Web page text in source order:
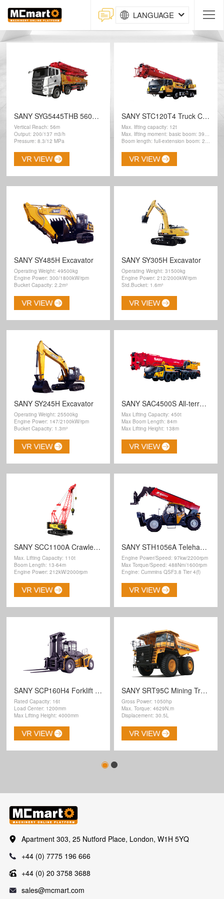
LANGUAGE
SANY SYG5445THB 560C-10 Concrete Pump
Vertical Reach: 56m
Output: 200/137 m3/h
Pressure: 8.3/12 MPa
SANY STC120T4 Truck Crane
Max. lifting capacity: 12t
Max. lifting moment: basic boom: 397kN.m
Boom length: full-extension boom: 28.1 m
SANY SY485H Excavator
Operating Weight: 49500kg
Engine Power: 300/1800kW/rpm
Bucket Capacity: 2.2m³
SANY SY305H Excavator
Operating Weight: 31500kg
Engine Power: 212/2000kW/rpm
Std.Bucket: 1.6m³
SANY SY245H Excavator
Operating Weight: 25500kg
Engine Power: 147/2100kW/rpm
Bucket Capacity: 1.3m³
SANY SAC4500S All-terrain Crane
Max Lifting Capacity: 450t
Max Boom Length: 84m
Max Lifting Height: 138m
SANY SCC1100A Crawler Crane
Max. Lifting Capacity: 110t
Boom Length: 13-64m
Engine Power: 212kW/2000rpm
SANY STH1056A Telehandler
Engine Power/Speed: 97kw/2200rpm
Max Torque/Speed: 488Nm/1600rpm
Engine: Cummins QSF3.8 Tier 4(f)
SANY SCP160H4 Forklift Truck
Rated Capacity: 16t
Load Center: 1200mm
Max Lifting Height: 4000mm
SANY SRT95C Mining Truck
Gross Power: 1050hp
Max. Torque: 4629N.m
Displacement: 30.5L
Apartment 303, 25 Nutford Place, London, W1H 5YQ
+44 (0) 7775 196 666
+44 (0) 20 3758 3688
sales@mcmart.com